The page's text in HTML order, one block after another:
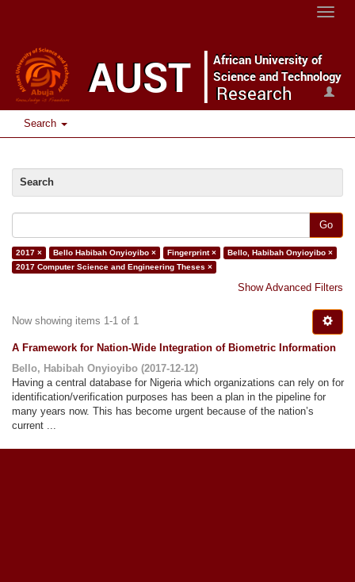
Toggle
Search
Search
Go
2017 × Bello Habibah Onyioyibo × Fingerprint ×
Bello, Habibah Onyioyibo ×
2017 Computer Science and Engineering Theses ×
Show Advanced Filters
Now showing items 1-1 of 1
A Framework for Nation-Wide Integration of Biometric Information
Bello, Habibah Onyioyibo (2017-12-12)
Having a central database for Nigeria which organizations can rely on for
identification/verification purposes has been a plan in the pipeline for
many years now. This has become urgent because of the nation’s
current ...